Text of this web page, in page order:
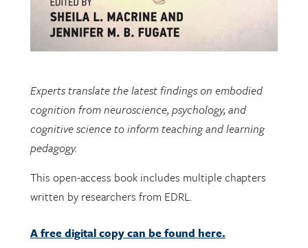
Experts translate the latest findings on embodied
cognition from neuroscience, psychology, and
cognitive science to inform teaching and learning
pedagogy.
This open-access book includes multiple chapters
written by researchers from EDRL.
A free digital copy can be found here.